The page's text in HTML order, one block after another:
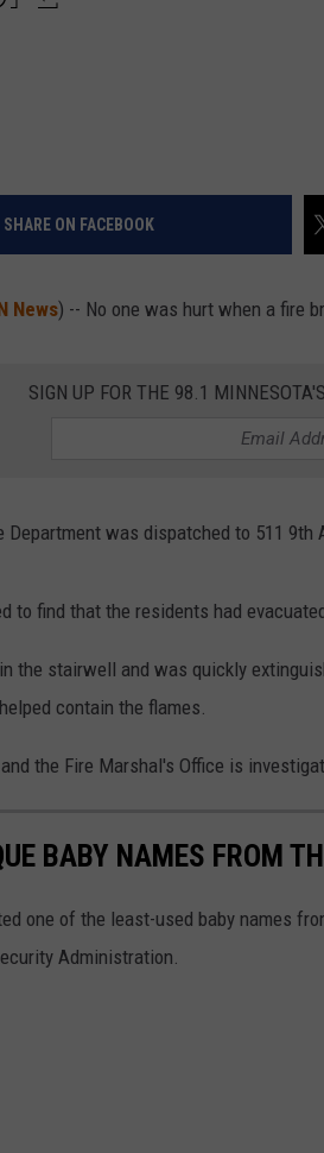
SHARE ON FACEBOOK
News) -- No one was hurt when a fire
SIGN UP FOR THE 98.1
Department was dispatched to 511 9th
to find that the residents had
the stairwell and was quickly
contain the flames.
the Fire Marshal's Office is
BABY NAMES FROM
one of the least-used baby names
Administration.